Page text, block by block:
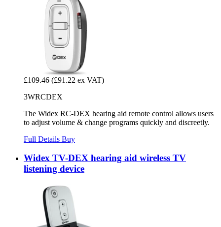
£109.46 (£91.22 ex VAT)
3WRCDEX
The Widex RC-DEX hearing aid remote control allows users
to adjust volume & change programs quickly and discreetly.
Full Details Buy
Widex TV-DEX hearing aid wireless TV
listening device